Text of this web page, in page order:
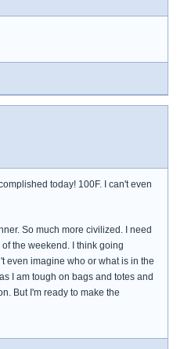
today! 100F. I can't even
So much more civilized. I need
the weekend. I think going
even imagine who or what is in the
I am tough on bags and totes and
But I'm ready to make the